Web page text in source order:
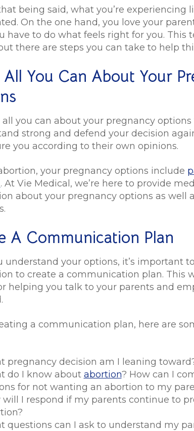
being said, what you’re experiencing
On the one hand, you love your
have to do what feels right for you. This
there are steps you can take to help
All You Can About Your
all you can about your pregnancy
strong and defend your decision
you according to their own opinions.
your pregnancy options include
. At Vie Medical, we’re here to provide
about your pregnancy options as well
A Communication Plan
understand your options, it’s important
to create a communication plan. This
helping you talk to your parents and
a communication plan, here are
pregnancy decision am I leaning
do I know about abortion? How can I
for not wanting an abortion to my
will I respond if my parents continue to
questions can I ask to understand my